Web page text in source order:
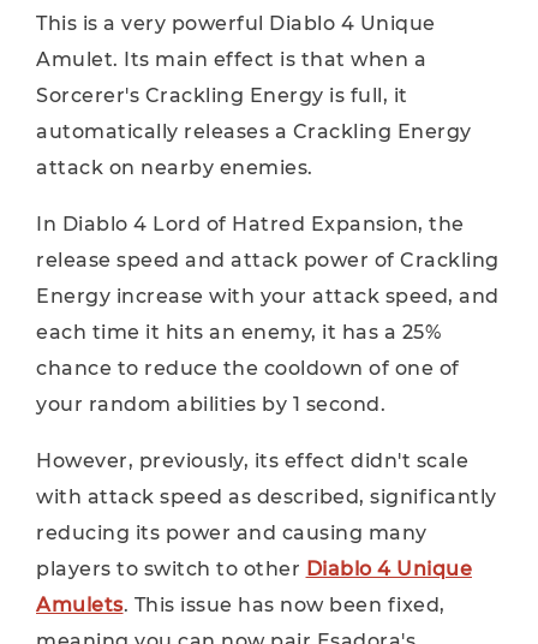
This is a very powerful Diablo 4 Unique
Amulet. Its main effect is that when a
Sorcerer's Crackling Energy is full, it
automatically releases a Crackling Energy
attack on nearby enemies.
In Diablo 4 Lord of Hatred Expansion, the
release speed and attack power of Crackling
Energy increase with your attack speed, and
each time it hits an enemy, it has a 25%
chance to reduce the cooldown of one of
your random abilities by 1 second.
However, previously, its effect didn't scale
with attack speed as described, significantly
reducing its power and causing many
players to switch to other Diablo 4 Unique
Amulets. This issue has now been fixed,